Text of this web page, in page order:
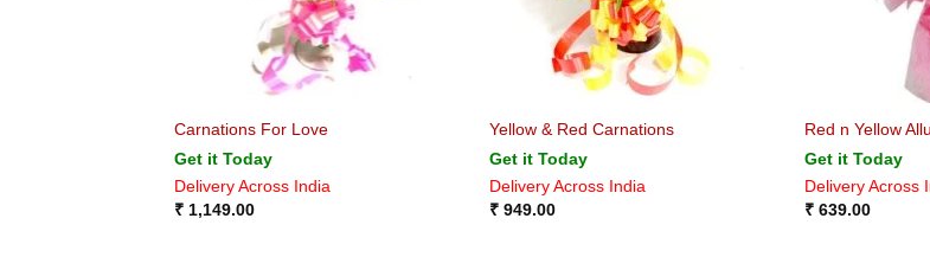
Carnations For Love
Get it Today
Delivery Across India
₹1,149.00
Yellow & Red Carnations
Get it Today
Delivery Across India
₹ 949.00
Red n Yellow
Get it Today
Delivery Across
₹ 639.00